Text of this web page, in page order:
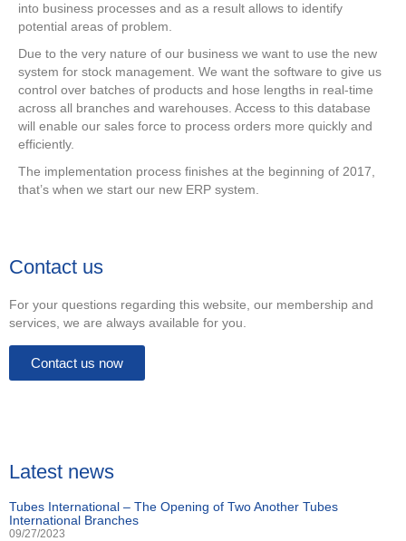
into business processes and as a result allows to identify
potential areas of problem.
Due to the very nature of our business we want to use the new
system for stock management. We want the software to give us
control over batches of products and hose lengths in real-time
across all branches and warehouses. Access to this database
will enable our sales force to process orders more quickly and
efficiently.
The implementation process finishes at the beginning of 2017,
that’s when we start our new ERP system.
Contact us
For your questions regarding this website, our membership and
services, we are always available for you.
Contact us now
Latest news
Tubes International – The Opening of Two Another Tubes
International Branches
09/27/2023